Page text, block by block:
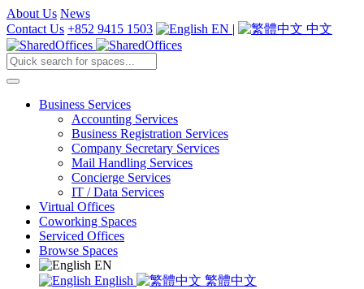
About Us News
Contact Us +852 9415 1503 EN | 中文
Business Services
Accounting Services
Business Registration Services
Company Secretary Services
Mail Handling Services
Concierge Services
IT / Data Services
Virtual Offices
Coworking Spaces
Serviced Offices
Browse Spaces
EN
English
繁體中文